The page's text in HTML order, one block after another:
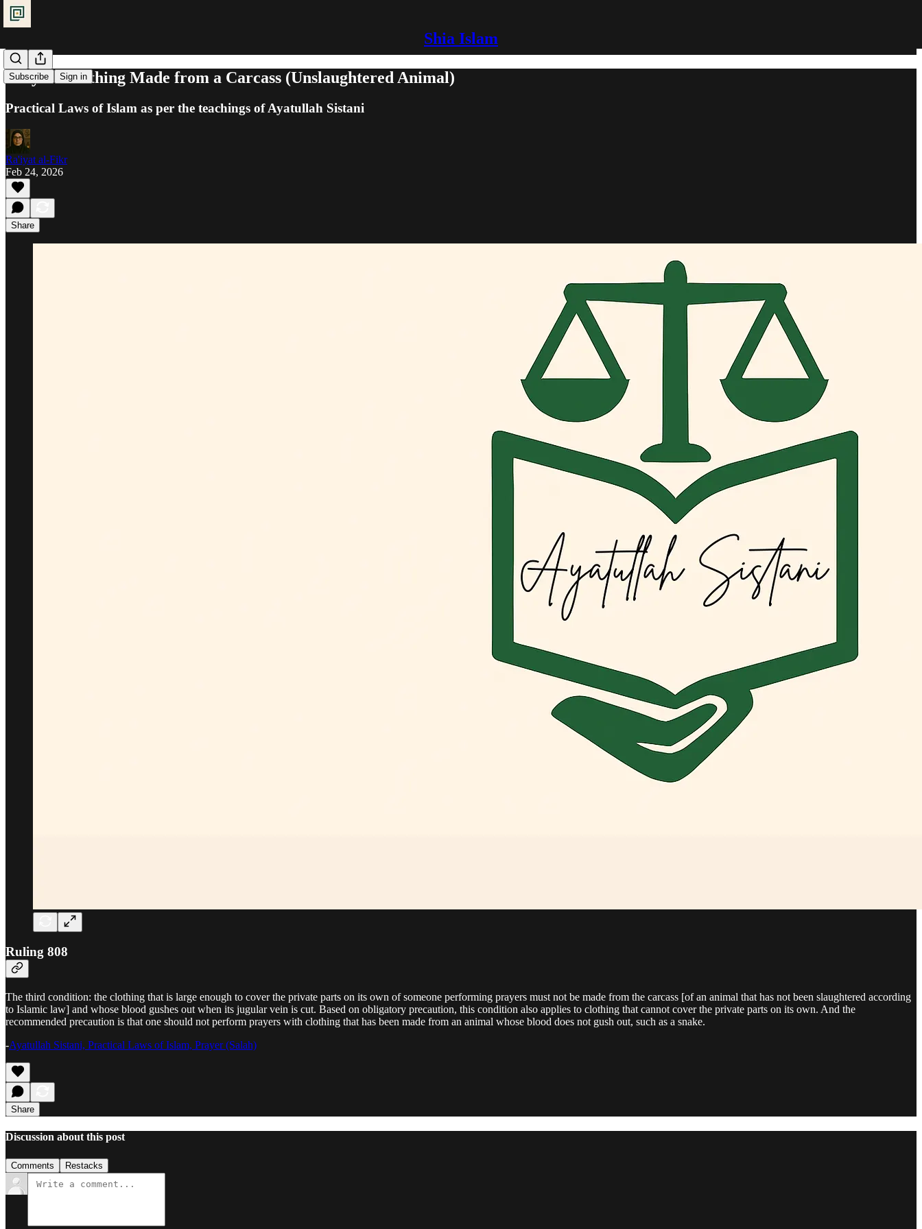
Shia Islam
Subscribe Sign in
Prayer: Clothing Made from a Carcass (Unslaughtered Animal)
Practical Laws of Islam as per the teachings of Ayatullah Sistani
Ra'iyat al-Fikr
Feb 24, 2026
Share
Ruling 808
The third condition: the clothing that is large enough to cover the private parts on its own of someone performing prayers must not be made from the carcass [of an animal that has not been slaughtered according
to Islamic law] and whose blood gushes out when its jugular vein is cut. Based on obligatory precaution, this condition also applies to clothing that cannot cover the private parts on its own. And the
recommended precaution is that one should not perform prayers with clothing that has been made from an animal whose blood does not gush out, such as a snake.
-Ayatullah Sistani, Practical Laws of Islam, Prayer (Salah)
Share
Discussion about this post
Comments Restacks